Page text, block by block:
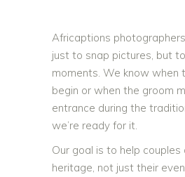
Africaptions
just to snap pictures, but
moments. We know when
begin or when the groom
entrance during the
we’re ready for it.
Our goal is to help couples
heritage, not just their